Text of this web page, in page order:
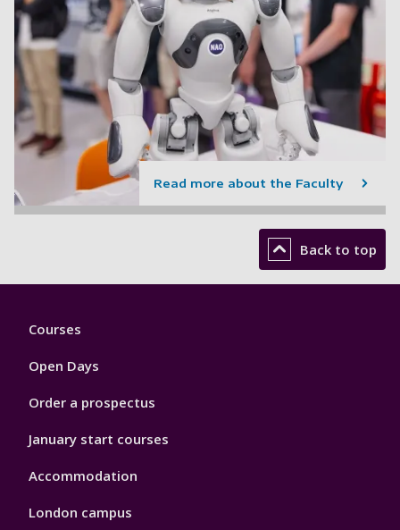
Read more about the Faculty
Back to top
Footer
Courses
Open Days
Order a prospectus
January start courses
Accommodation
London campus